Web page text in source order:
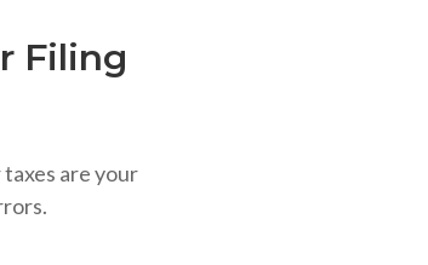
Filing
are your